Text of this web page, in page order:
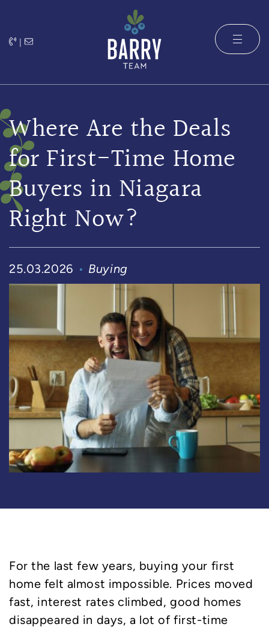
|
The Barry
Where Are the Deals
for First-Time Home
Buyers in Niagara
Right Now?
25.03.2026 Buying
For the last few years, buying your first
home felt almost impossible. Prices moved
fast, interest rates climbed, good homes
disappeared in days, a lot of first-time